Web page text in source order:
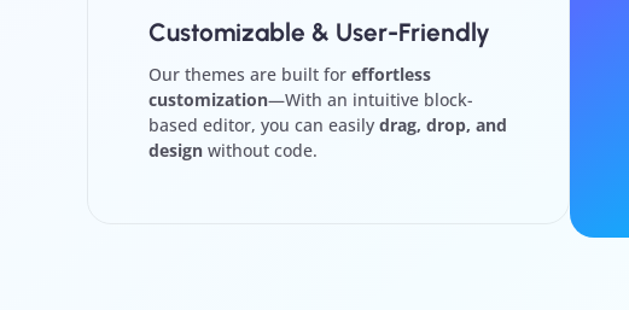
Customizable & User-Friendly
Our themes are built for effortless
customization—With an intuitive block-
based editor, you can easily drag, drop, and
design without code.